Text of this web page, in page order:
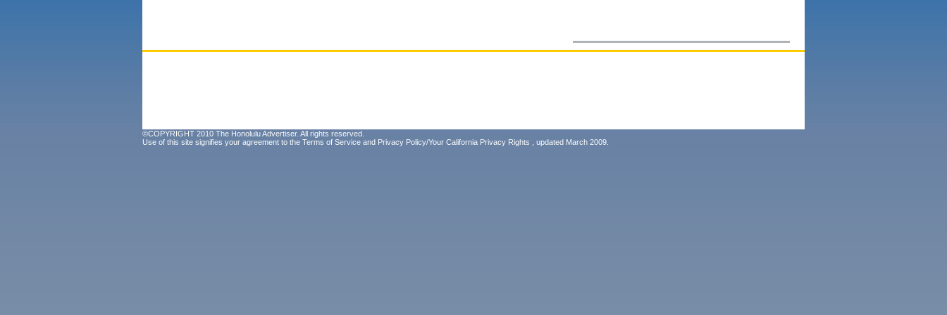
©COPYRIGHT 2010 The Honolulu Advertiser. All rights reserved.
Use of this site signifies your agreement to the Terms of Service and Privacy Policy/Your California Privacy Rights , updated March 2009.